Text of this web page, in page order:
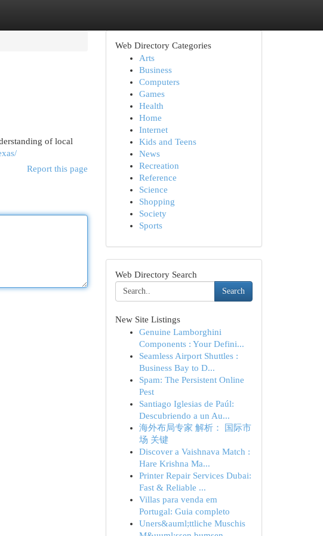
of local
Report this page
Web Directory Categories
Arts
Business
Computers
Games
Health
Home
Internet
Kids and Teens
News
Recreation
Reference
Science
Shopping
Society
Sports
Web Directory Search
Search
New Site Listings
Genuine Lamborghini
Components : Your Defini...
Seamless Airport Shuttles :
Business Bay to D...
Spam: The Persistent Online
Pest
Santiago Iglesias de Paúl:
Descubriendo a un Au...
海外布局专家 解析： 国际市
场 关键
Discover a Vaishnava Match :
Hare Krishna Ma...
Printer Repair Services Dubai:
Fast & Reliable ...
Villas para venda em
Portugal: Guia completo
Uners&auml;ttliche Muschis